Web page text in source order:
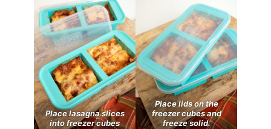
Place lasagna slices
into freezer cubes
Place lids on the
freezer cubes and
freeze solid.